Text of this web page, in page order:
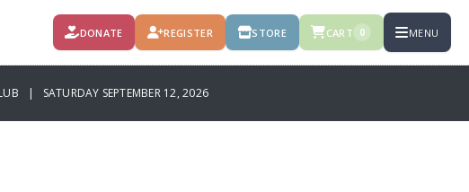
DONATE REGISTER STORE CART 0 MENU
| SATURDAY SEPTEMBER 12, 2026